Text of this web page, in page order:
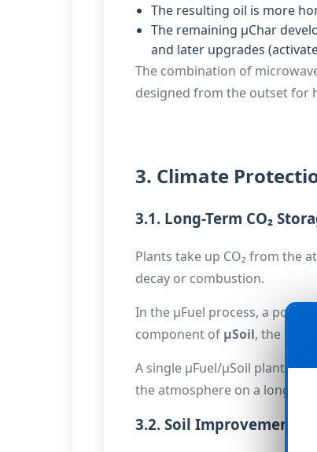
The resulting oil is more
The remaining µChar
and later upgrades
The combination of
designed from the outset for
3. Climate
3.1. Long-Term CO₂
Plants take up CO₂ from the
decay or combustion.
In the µFuel process, a
component of µSoil, the
A single µFuel/µSoil plant
the atmosphere on a long-
3.2. Soil Improvement
🔒